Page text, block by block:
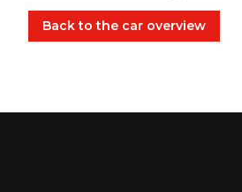
Back to the car overview